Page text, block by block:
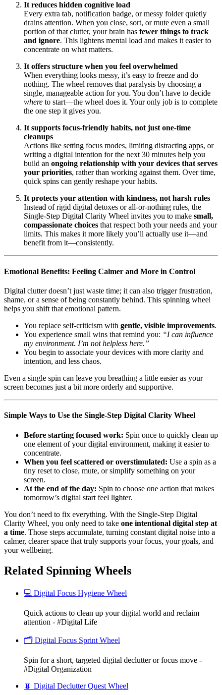
It reduces hidden cognitive load
Every extra tab, notification badge, or messy folder quietly
drains attention. When you close, sort, or mute even a small
portion of that clutter, your brain has fewer things to track
and ignore. This lightens mental load and makes it easier to
concentrate on what matters.
It offers structure when you feel overwhelmed
When everything looks messy, it’s easy to freeze and do
nothing. The wheel removes that paralysis by choosing a
single, manageable action for you. You don’t have to decide
where to start—the wheel does it. Your only job is to complete
the one step it gives you.
It supports focus-friendly habits, not just one-time
cleanups
Actions like setting focus modes, limiting distracting apps, or
writing a digital intention for the next 30 minutes help you
build an ongoing relationship with your devices that serves
your priorities, rather than working against them. Over time,
quick spins can gently reshape your habits.
It protects your attention with kindness, not harsh rules
Instead of rigid digital detoxes or all-or-nothing rules, the
Single-Step Digital Clarity Wheel invites you to make small,
compassionate choices that respect both your needs and your
limits. This makes it more likely you’ll actually use it—and
benefit from it—consistently.
Emotional Benefits: Feeling Calmer and More in Control
Digital clutter doesn’t just waste time; it can also trigger frustration,
shame, or a sense of being constantly behind. This spinning wheel
helps you shift that emotional pattern.
You replace self-criticism with gentle, visible improvements.
You experience small wins that remind you: “I can influence
my environment. I’m not helpless here.”
You begin to associate your devices with more clarity and
intention, and less chaos.
Even a single spin can leave you breathing a little easier as your
screen becomes just a bit more orderly and supportive.
Simple Ways to Use the Single-Step Digital Clarity Wheel
Before starting focused work: Spin once to quickly clean up
one element of your digital environment, making it easier to
concentrate.
When you feel scattered or overstimulated: Use a spin as a
tiny reset to close, mute, or simplify something on your
screen.
At the end of the day: Spin to choose one action that makes
tomorrow’s digital start feel lighter.
You don’t need to fix everything. With the Single-Step Digital
Clarity Wheel, you only need to take one intentional digital step at
a time. Those steps accumulate, turning constant digital noise into a
calmer, clearer space that truly supports your focus, your goals, and
your wellbeing.
Related Spinning Wheels
💻 Digital Focus Hygiene Wheel
Quick actions to clean up your digital world and reclaim
attention - #Digital Life
🗂️ Digital Focus Sprint Wheel
Spin for a short, targeted digital declutter or focus move -
#Digital Organization
📵 Digital Declutter Quest Wheel